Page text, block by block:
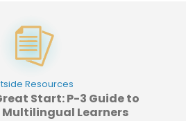
Resources
Start: P-3 Guide to
Learners